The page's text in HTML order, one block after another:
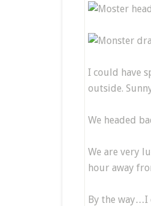
I could have
outside.
We headed
We are very
hour away
By the way…I